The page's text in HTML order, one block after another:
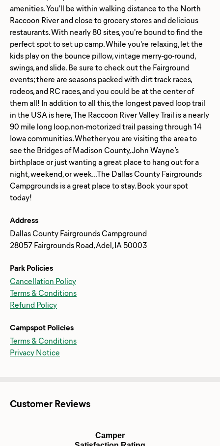
amenities. You'll be within walking distance to the North
Raccoon River and close to grocery stores and delicious
restaurants. With nearly 80 sites, you're bound to find the
perfect spot to set up camp. While you're relaxing, let the
kids play on the bounce pillow, vintage merry-go-round,
swings, and slide. Be sure to check out the Fairground
events; there are seasons packed with dirt track races,
rodeos, and RC races, and you could be at the center of
them all! In addition to all this, the longest paved loop trail
in the USA is here, The Raccoon River Valley Trail is a nearly
90 mile long loop, non-motorized trail passing through 14
Iowa communities. Whether you are visiting the area to
see the Bridges of Madison County, John Wayne’s
birthplace or just wanting a great place to hang out for a
night, weekend, or week...The Dallas County Fairgrounds
Campgrounds is a great place to stay. Book your spot
Address
Dallas County Fairgrounds Campground
28057 Fairgrounds Road, Adel, IA 50003
Park Policies
Cancellation Policy
Terms & Conditions
Refund Policy
Campspot Policies
Terms & Conditions
Privacy Notice
Customer Reviews
Camper